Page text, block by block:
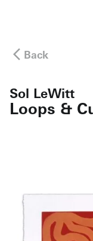
Back
Sol LeWitt
Loops &